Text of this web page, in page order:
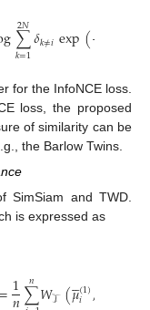
∑
𝑘=1
2𝑁𝛿𝑘≠𝑖exp(−
for the InfoNCE loss.
loss, the proposed
of similarity can be
the Barlow Twins.
SimSiam and TWD.
is expressed as
=1∑
𝑛𝑊𝒯 (𝜇

(1)
𝑖 ,